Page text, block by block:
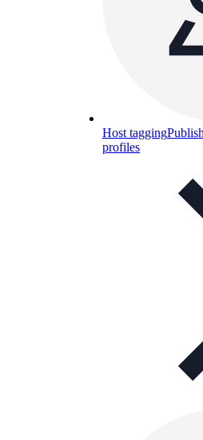
Host tagging
profiles